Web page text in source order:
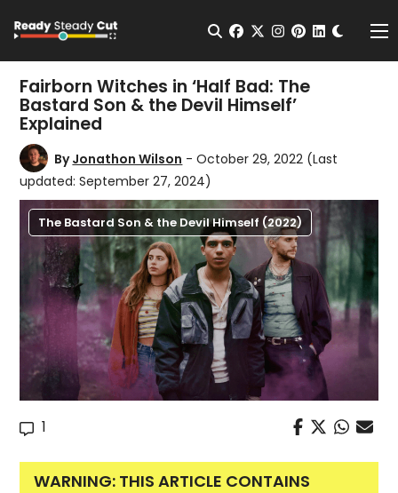
Open Search
facebook
twitterinstagram
pinterest
Fairborn Witches in ‘Half Bad: The
Bastard Son & the Devil Himself’
Explained
ByJonathon Wilson - October 29, 2022 (Last
updated: September 27, 2024)
The Bastard Son & the Devil Himself (2022)
1
WARNING: THIS ARTICLE CONTAINS